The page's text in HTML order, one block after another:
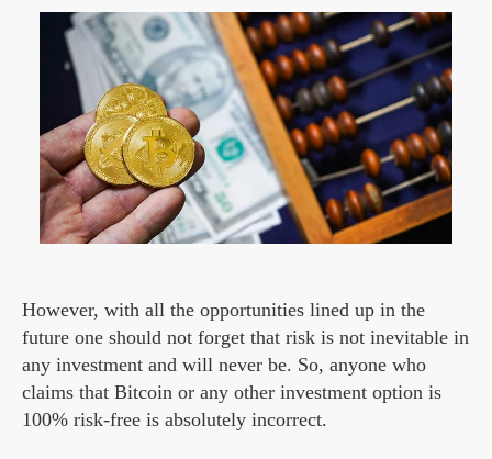
However, with all the opportunities lined up in the
future one should not forget that risk is not inevitable in
any investment and will never be. So, anyone who
claims that Bitcoin or any other investment option is
100% risk-free is absolutely incorrect.